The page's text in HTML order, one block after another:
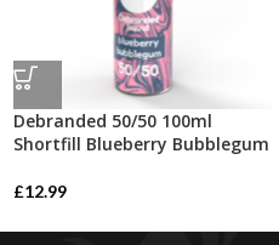
Debranded 50/50 100ml
Shortfill Blueberry Bubblegum
£12.99